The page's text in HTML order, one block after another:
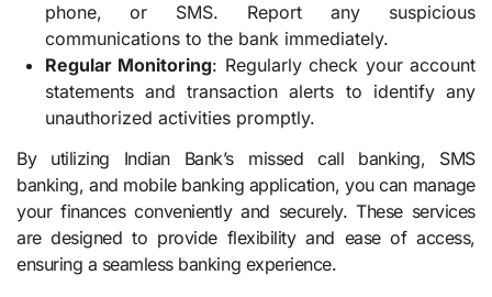
phone, or SMS. Report any suspicious
communications to the bank immediately.
Regular Monitoring: Regularly check your account
statements and transaction alerts to identify any
unauthorized activities promptly.
By utilizing Indian Bank’s missed call banking, SMS
banking, and mobile banking application, you can manage
your finances conveniently and securely. These services
are designed to provide flexibility and ease of access,
ensuring a seamless banking experience.